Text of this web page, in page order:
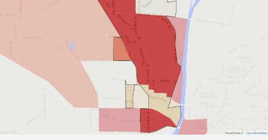
Road Data © OpenStreetMap